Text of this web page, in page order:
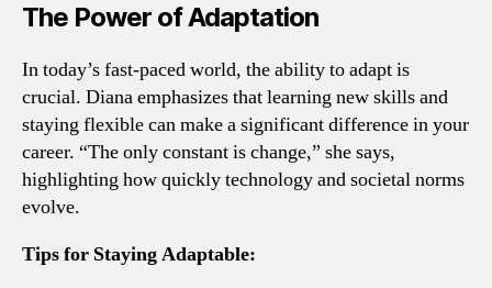
The Power of Adaptation
In today’s fast-paced world, the ability to adapt is
crucial. Diana emphasizes that learning new skills and
staying flexible can make a significant difference in your
career. “The only constant is change,” she says,
highlighting how quickly technology and societal norms
evolve.
Tips for Staying Adaptable: